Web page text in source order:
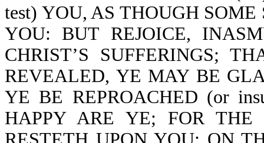
test) YOU, AS THOUGH
YOU: BUT REJOICE,
CHRIST’S SUFFERINGS;
REVEALED, YE MAY BE
YE BE REPROACHED (or
HAPPY ARE YE; FOR